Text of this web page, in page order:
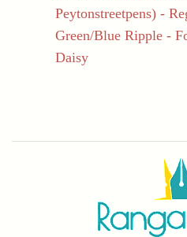
Peytonstreetpens) -
Green/Blue Ripple -
Daisy